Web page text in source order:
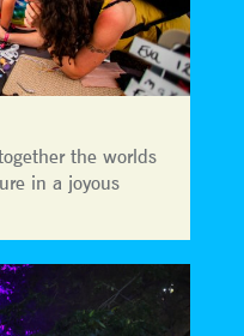
the worlds
in a joyous